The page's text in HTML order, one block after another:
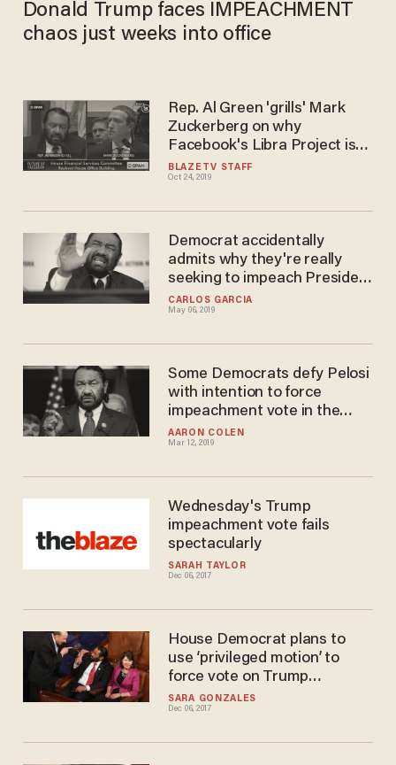
Donald Trump faces IMPEACHMENT
chaos just weeks into office
BLAZETV STAFF
Oct 24, 2019
Rep. Al Green 'grills' Mark
Zuckerberg on why
Facebook's Libra Project is
overseen by mostly white
men
CARLOS GARCIA
May 06, 2019
Democrat accidentally
admits why they're really
seeking to impeach President
Trump — and it's on video
AARON COLEN
Mar 12, 2019
Some Democrats defy Pelosi
with intention to force
impeachment vote in the
House
SARAH TAYLOR
Dec 06, 2017
Wednesday's Trump
impeachment vote fails
spectacularly
SARA GONZALES
Dec 06, 2017
House Democrat plans to
use ‘privileged motion’ to
force vote on Trump
impeachment today